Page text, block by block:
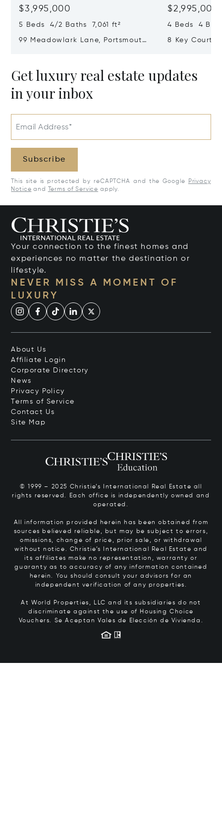
$3,995,000
5 Beds 4/2 Baths 7,061 ft²
99 Meadowlark Lane, Portsmouth,
$2,995,000
4 Beds 4
8 Key Court,
Get luxury real estate updates
in your inbox
Email Address*
Subscribe
This site is protected by reCAPTCHA and the Google
Privacy
Notice and Terms of Service apply.
Your connection to the finest homes and
experiences no matter the destination or
lifestyle.
NEVER MISS A MOMENT OF
LUXURY
About Us
Affiliate Login
Corporate Directory
News
Privacy Policy
Terms of Service
Contact Us
Site Map
© 1999 – 2025 Christie’s International Real Estate all
rights reserved. Each office is independently owned and
operated.
All information provided herein has been obtained from
sources believed reliable, but may be subject to errors,
omissions, change of price, prior sale, or withdrawal
without notice. Christie’s International Real Estate and
its affiliates make no representation, warranty or
guaranty as to accuracy of any information contained
herein. You should consult your advisors for an
independent verification of any properties.
At World Properties, LLC and its subsidiaries do not
discriminate against the use of Housing Choice
Vouchers. Se Aceptan Vales de Elección de Vivienda.